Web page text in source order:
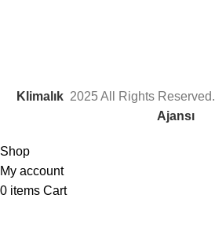
Klimalık 2025 All Rights Reserved.
Ajansı
Shop
My account
0 items Cart